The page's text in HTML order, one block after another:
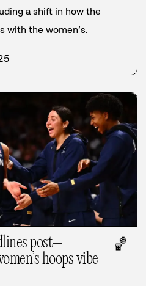
a shift in how the
with the women’s.
post–
hoops vibe
🏀